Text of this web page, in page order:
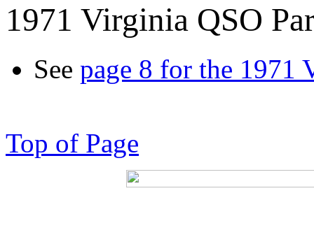
1971 Virginia QSO
See page 8 for the 1971
Top of Page